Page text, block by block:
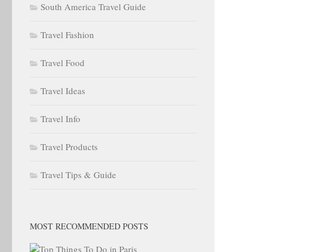
South America Travel Guide
Travel Fashion
Travel Food
Travel Ideas
Travel Info
Travel Products
Travel Tips & Guide
MOST RECOMMENDED POSTS